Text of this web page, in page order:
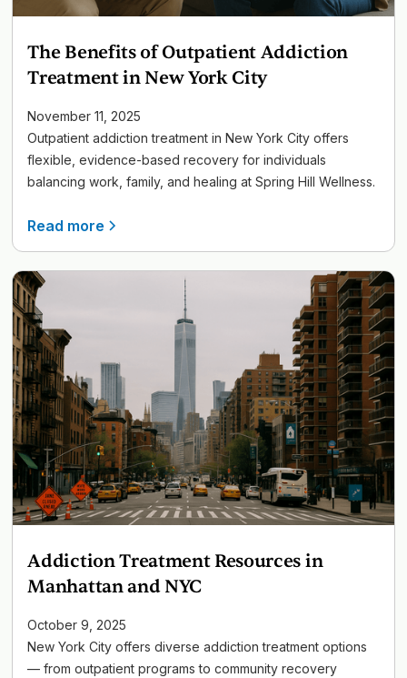
The Benefits of Outpatient Addiction
Treatment in New York City
November 11, 2025
Outpatient addiction treatment in New York City offers
flexible, evidence-based recovery for individuals
balancing work, family, and healing at Spring Hill Wellness.
Read more
Addiction Treatment Resources in
Manhattan and NYC
October 9, 2025
New York City offers diverse addiction treatment options
— from outpatient programs to community recovery